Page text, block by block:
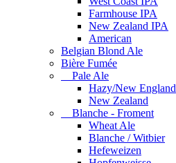
Farmhouse IPA
New Zealand IPA
American
Belgian Blond Ale
Bière Fumée
Pale Ale
Hazy/New England
New Zealand
Blanche - Froment
Wheat Ale
Blanche / Witbier
Hefeweizen